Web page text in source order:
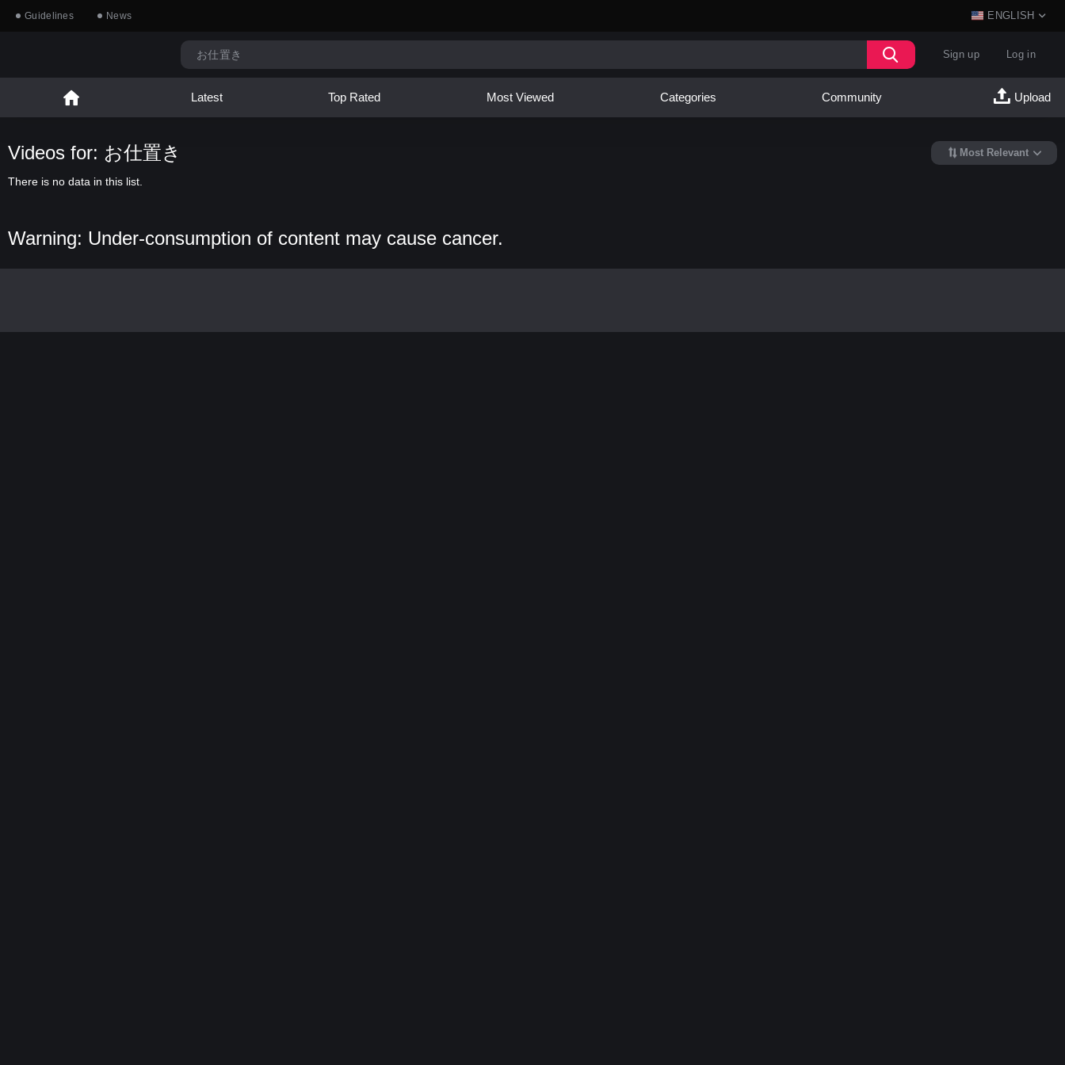
Guidelines News ENGLISH
Sign up Log in
Latest Top Rated Most Viewed Categories Community Upload
Videos for: お仕置き Most Relevant
There is no data in this list.
Warning: Under-consumption of content may cause cancer.